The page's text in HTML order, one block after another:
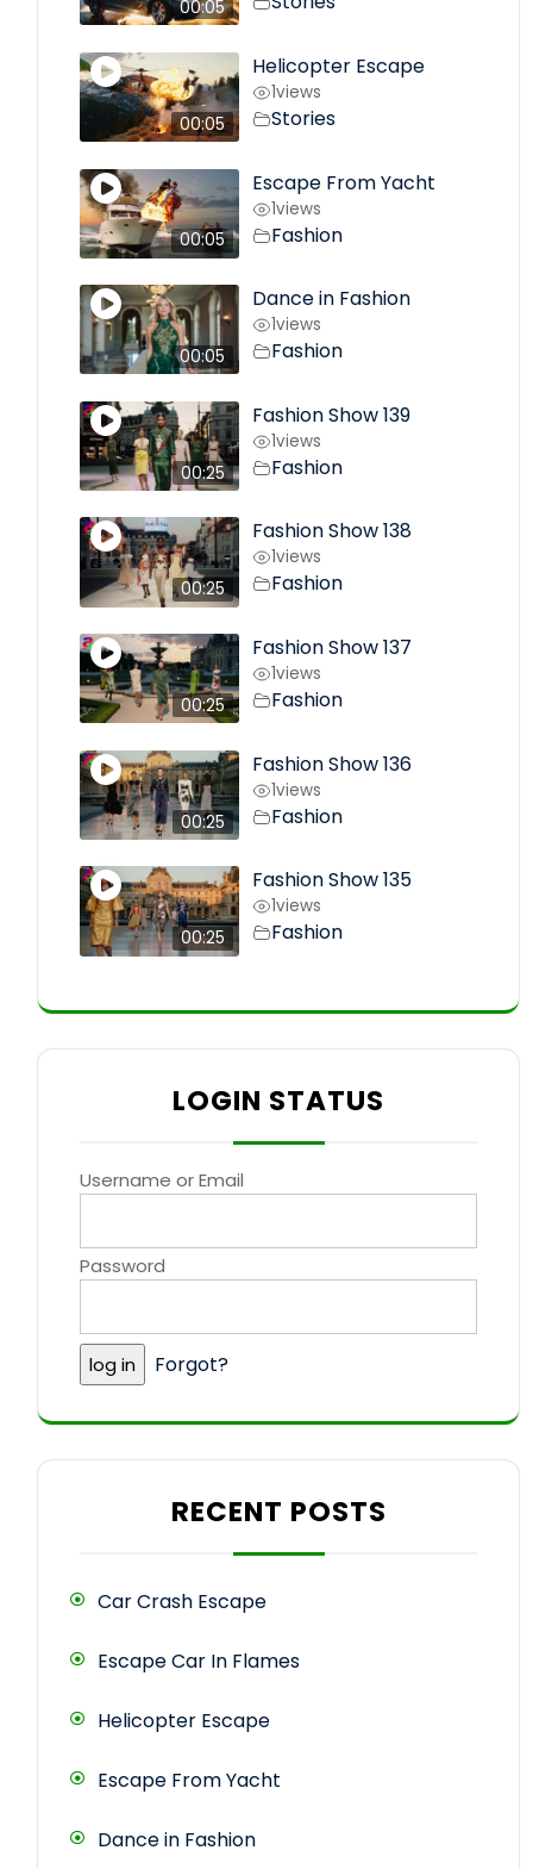
00:05
00:05
Helicopter Escape
1views
Stories
00:05
Escape From Yacht
1views
Fashion
00:05
Dance in Fashion
1views
Fashion
00:25
Fashion Show 139
1views
Fashion
00:25
Fashion Show 138
1views
Fashion
00:25
Fashion Show 137
1views
Fashion
00:25
Fashion Show 136
1views
Fashion
00:25
Fashion Show 135
1views
Fashion
LOGIN STATUS
Username or Email
Password
Forgot?
RECENT POSTS
Car Crash Escape
Escape Car In Flames
Helicopter Escape
Escape From Yacht
Dance in Fashion